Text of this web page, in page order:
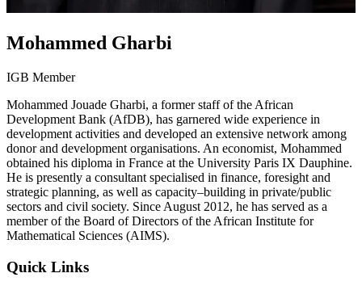
Mohammed Gharbi
IGB Member
Mohammed Jouade Gharbi, a former staff of the African
Development Bank (AfDB), has garnered wide experience in
development activities and developed an extensive network among
donor and development organisations. An economist, Mohammed
obtained his diploma in France at the University Paris IX Dauphine.
He is presently a consultant specialised in finance, foresight and
strategic planning, as well as capacity–building in private/public
sectors and civil society. Since August 2012, he has served as a
member of the Board of Directors of the African Institute for
Mathematical Sciences (AIMS).
Quick Links